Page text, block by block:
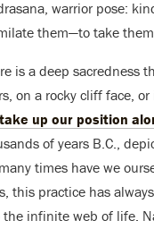
warrior pose:
them—to take
is a deep sacredness
on a rocky cliff face,
up our position
of years B.C.,
times have we
this practice has
infinite web of life.